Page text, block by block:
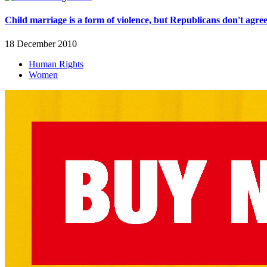
Child marriage is a form of violence, but Republicans don't agree
18 December 2010
Human Rights
Women